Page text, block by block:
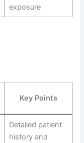
exposure
Key Points
Detailed patient
history and